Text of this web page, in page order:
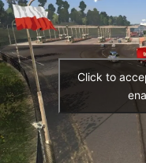
Click to